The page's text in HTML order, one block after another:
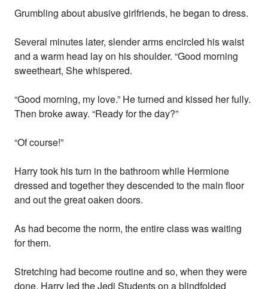
Grumbling about abusive girlfriends, he began to dress.
Several minutes later, slender arms encircled his waist
and a warm head lay on his shoulder. “Good morning
sweetheart, She whispered.
“Good morning, my love.” He turned and kissed her fully.
Then broke away. “Ready for the day?”
“Of course!”
Harry took his turn in the bathroom while Hermione
dressed and together they descended to the main floor
and out the great oaken doors.
As had become the norm, the entire class was waiting
for them.
Stretching had become routine and so, when they were
done, Harry led the Jedi Students on a blindfolded